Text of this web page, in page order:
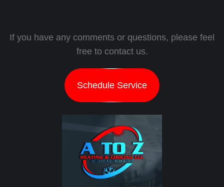
If you have any comments or questions, please feel
free to contact us.
Schedule Service